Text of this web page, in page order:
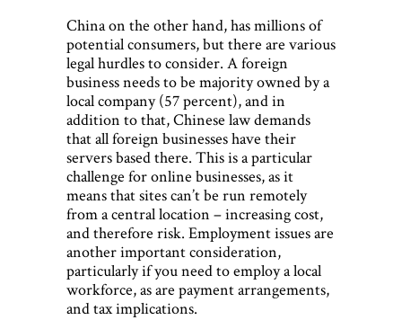
China on the other hand, has millions of
potential consumers, but there are various
legal hurdles to consider. A foreign
business needs to be majority owned by a
local company (57 percent), and in
addition to that, Chinese law demands
that all foreign businesses have their
servers based there. This is a particular
challenge for online businesses, as it
means that sites can’t be run remotely
from a central location – increasing cost,
and therefore risk. Employment issues are
another important consideration,
particularly if you need to employ a local
workforce, as are payment arrangements,
and tax implications.